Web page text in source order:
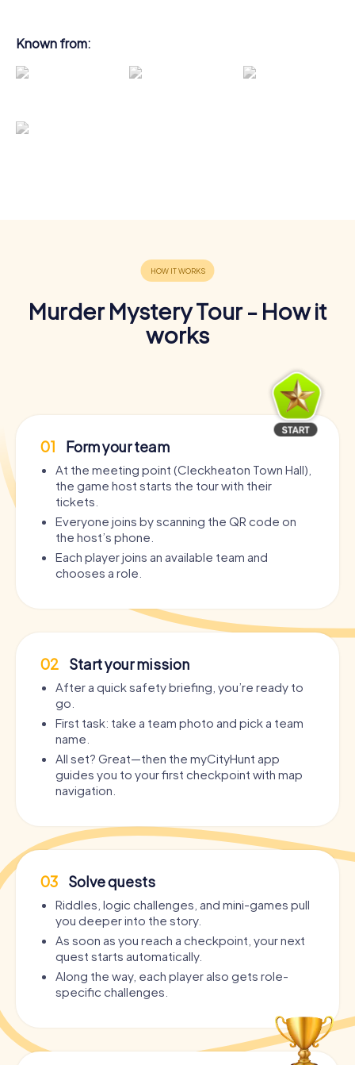
Known from:
Murder Mystery Tour - How it
works
01 Form your team
At the meeting point (Cleckheaton Town Hall),
the game host starts the tour with their
tickets.
Everyone joins by scanning the QR code on
the host’s phone.
Each player joins an available team and
chooses a role.
02 Start your mission
After a quick safety briefing, you’re ready to
go.
First task: take a team photo and pick a team
name.
All set? Great—then the myCityHunt app
guides you to your first checkpoint with map
navigation.
03 Solve quests
Riddles, logic challenges, and mini-games pull
you deeper into the story.
As soon as you reach a checkpoint, your next
quest starts automatically.
Along the way, each player also gets role-
specific challenges.